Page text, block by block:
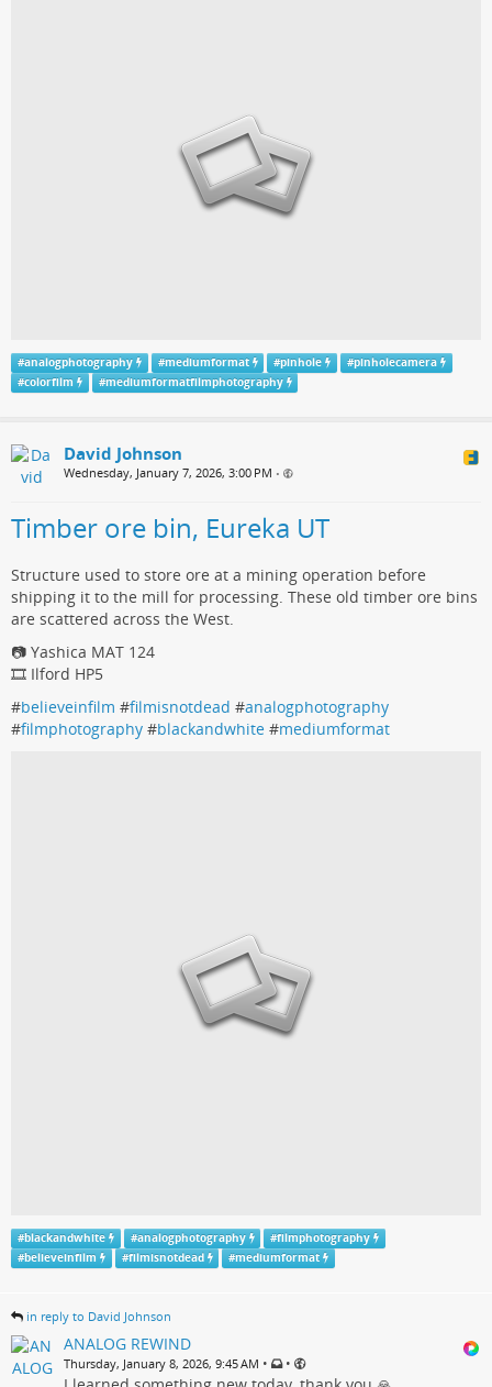
#analogphotography #mediumformat #pinhole #pinholecamera
#colorfilm #mediumformatfilmphotography
David Johnson
Wednesday, January 7, 2026, 3:00 PM •
Timber ore bin, Eureka UT
Structure used to store ore at a mining operation before
shipping it to the mill for processing. These old timber ore bins
are scattered across the West.
📷 Yashica MAT 124
🎞️ Ilford HP5
#believeinfilm #filmisnotdead #analogphotography
#filmphotography #blackandwhite #mediumformat
#blackandwhite #analogphotography #filmphotography
#believeinfilm #filmisnotdead #mediumformat
in reply to David Johnson
ANALOG REWIND
Thursday, January 8, 2026, 9:45 AM • •